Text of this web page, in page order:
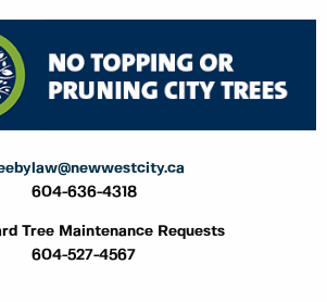
604-636-4318
Tree Maintenance Requests
604-527-4567